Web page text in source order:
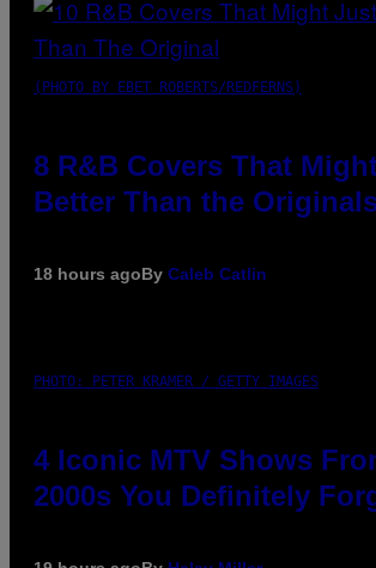
(PHOTO BY EBET ROBERTS/REDFERNS)
8 R&B Covers That
Better Than the
18 hours agoBy Caleb Catlin
PHOTO: PETER KRAMER / GETTY IMAGES
4 Iconic MTV Shows
2000s You Definitely